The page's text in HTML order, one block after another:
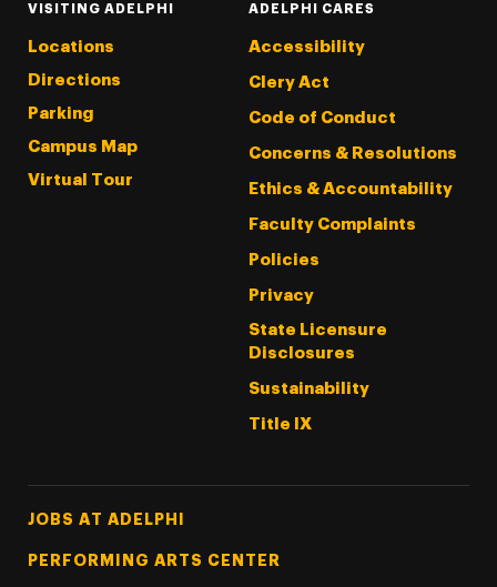
VISITING ADELPHI
Locations
Directions
Parking
Campus Map
Virtual Tour
ADELPHI CARES
Accessibility
Clery Act
Code of Conduct
Concerns & Resolutions
Ethics & Accountability
Faculty Complaints
Policies
Privacy
State Licensure
Disclosures
Sustainability
Title IX
Footer Tertiary
JOBS AT ADELPHI
PERFORMING ARTS CENTER